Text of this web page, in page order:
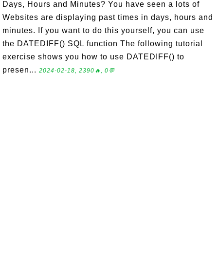
Days, Hours and Minutes? You have seen a lots of
Websites are displaying past times in days, hours and
minutes. If you want to do this yourself, you can use
the DATEDIFF() SQL function The following tutorial
exercise shows you how to use DATEDIFF() to
presen... 2024-02-18, 2390🔥, 0💬